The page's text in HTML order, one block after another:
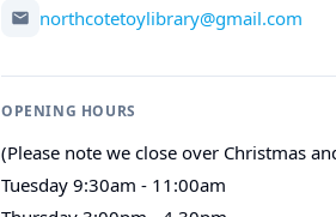
northcotetoylibrary@gmail.com
OPENING HOURS
(Please note we close over Christmas
Tuesday 9:30am - 11:00am